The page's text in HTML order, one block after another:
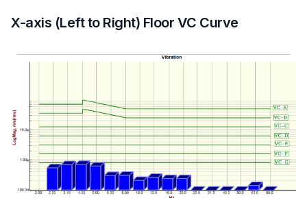
X-axis (Left to Right) Floor VC Curve